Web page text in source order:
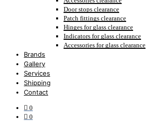
Door stops clearance
Patch fittings clearance
Hinges for glass clearance
Indicators for glass clearance
Accessories for glass clearance
Brands
Gallery
Services
Shipping
Contact
0
0